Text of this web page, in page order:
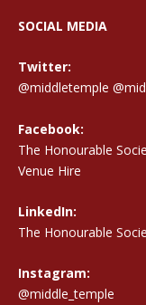
SOCIAL MEDIA
Twitter:
@middletemple
Facebook:
The Honourable
Venue Hire
LinkedIn:
The Honourable
Instagram:
@middle_temple